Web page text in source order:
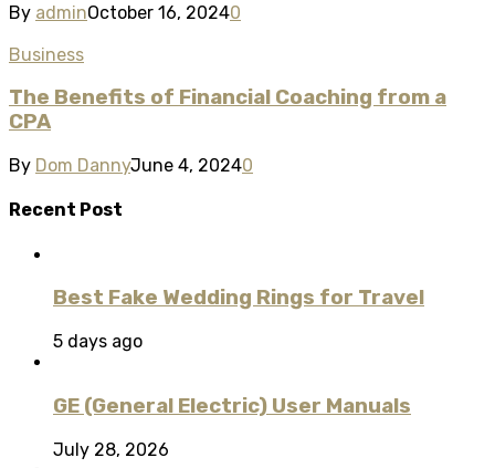
By adminOctober 16, 20240
Business
The Benefits of Financial Coaching from a
CPA
By Dom DannyJune 4, 20240
Recent Post
Best Fake Wedding Rings for Travel
5 days ago
GE (General Electric) User Manuals
July 28, 2026